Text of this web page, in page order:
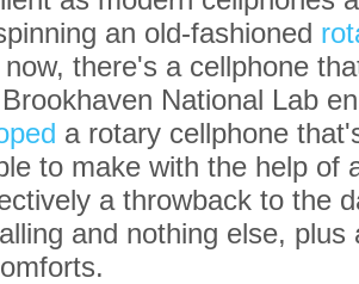
an old-fashioned
there's a cellphone
National Lab
a rotary cellphone
to make with the help of
a throwback to the
and nothing else, plus